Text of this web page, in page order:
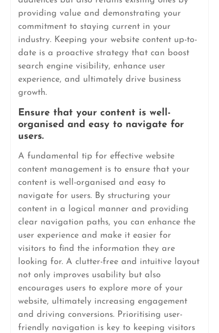
providing value and demonstrating your
commitment to staying current in your
industry. Keeping your website content up-to-
date is a proactive strategy that can boost
search engine visibility, enhance user
experience, and ultimately drive business
growth.
Ensure that your content is well-
organised and easy to navigate for
users.
A fundamental tip for effective website
content management is to ensure that your
content is well-organised and easy to
navigate for users. By structuring your
content in a logical manner and providing
clear navigation paths, you can enhance the
user experience and make it easier for
visitors to find the information they are
looking for. A clutter-free and intuitive layout
not only improves usability but also
encourages users to explore more of your
website, ultimately increasing engagement
and driving conversions. Prioritising user-
friendly navigation is key to keeping visitors